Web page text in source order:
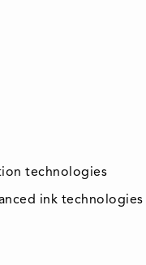
technologies
ink